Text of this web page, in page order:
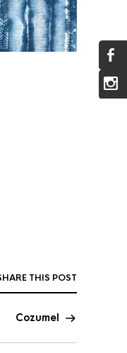
THIS POST
Cozumel